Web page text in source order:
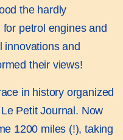
the hardly
petrol engines and
innovations and
their views!
in history organized
Petit Journal. Now
1200 miles (!), taking